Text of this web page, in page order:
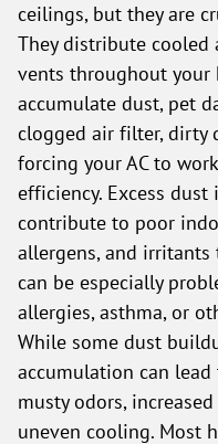
ceilings, but they are
They distribute
vents throughout your
accumulate dust, pet
clogged air filter, dirty
forcing your AC to
efficiency. Excess
contribute to poor
allergens, and
can be especially
allergies, asthma, or
While some dust
accumulation can
musty odors,
uneven cooling. Most